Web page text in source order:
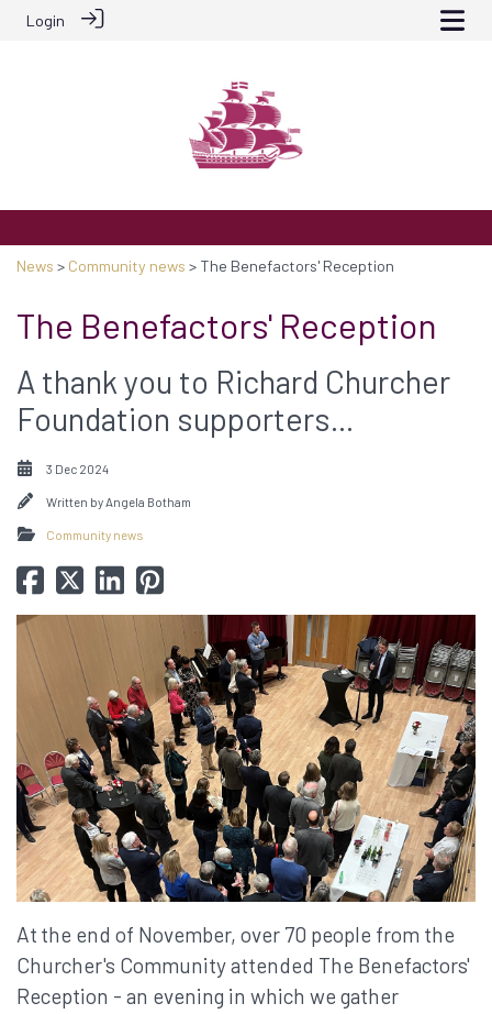
Login
News > Community news > The Benefactors' Reception
The Benefactors' Reception
A thank you to Richard Churcher
Foundation supporters...
3 Dec 2024
Written byAngela Botham
Community news
At the end of November, over 70 people from the
Churcher's Community attended The Benefactors'
Reception - an evening in which we gather